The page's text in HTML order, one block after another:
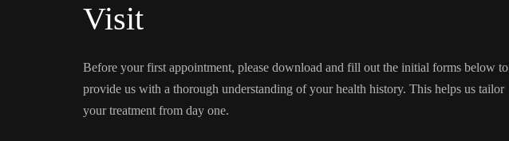
Visit
Before your first appointment, please download and fill out the initial forms below to
provide us with a thorough understanding of your health history. This helps us tailor
your treatment from day one.